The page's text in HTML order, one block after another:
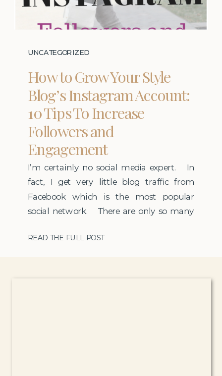
READ THE FULL POST
I’m certainly no social media expert. In
fact, I get very little blog traffic from
Facebook which is the most popular
social network. There are only so many
my social media time on Instagram. I
How to Grow Your Style
Blog’s Instagram Account:
10 Tips To Increase
Followers and
Engagement
UNCATEGORIZED